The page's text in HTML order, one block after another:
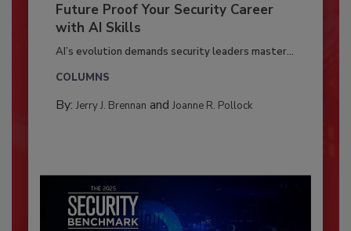
Future Proof Your Security Career
with AI Skills
AI’s evolution demands security leaders master...
COLUMNS
By: Jerry J. Brennan and Joanne R. Pollock